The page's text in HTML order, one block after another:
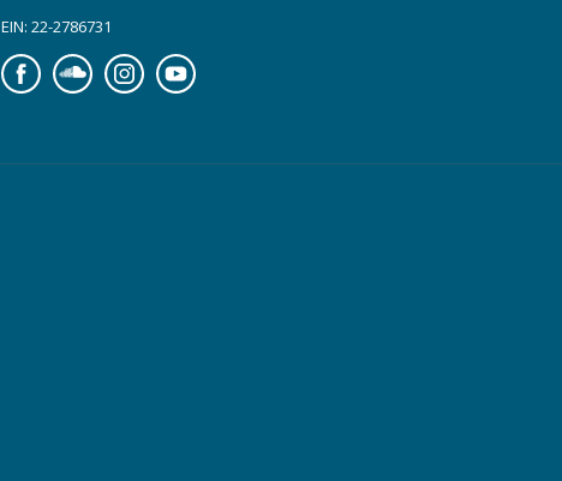
EIN: 22-2786731
FacebookSoundcloudInstagramYouTube